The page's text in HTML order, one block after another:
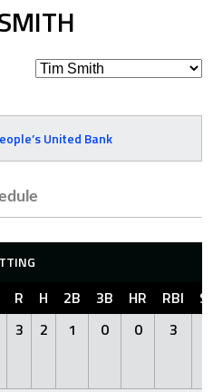
United Bank
R H 2B 3B HR RBI
3 2 1 0 0 3